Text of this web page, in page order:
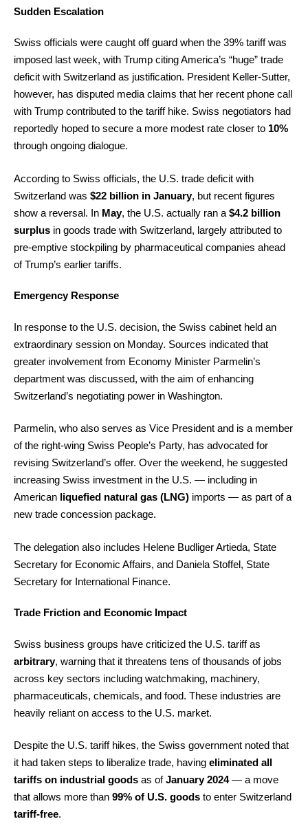
Sudden Escalation
Swiss officials were caught off guard when the 39% tariff was
imposed last week, with Trump citing America’s “huge” trade
deficit with Switzerland as justification. President Keller-Sutter,
however, has disputed media claims that her recent phone call
with Trump contributed to the tariff hike. Swiss negotiators had
reportedly hoped to secure a more modest rate closer to 10%
through ongoing dialogue.
According to Swiss officials, the U.S. trade deficit with
Switzerland was $22 billion in January, but recent figures
show a reversal. In May, the U.S. actually ran a $4.2 billion
surplus in goods trade with Switzerland, largely attributed to
pre-emptive stockpiling by pharmaceutical companies ahead
of Trump’s earlier tariffs.
Emergency Response
In response to the U.S. decision, the Swiss cabinet held an
extraordinary session on Monday. Sources indicated that
greater involvement from Economy Minister Parmelin’s
department was discussed, with the aim of enhancing
Switzerland’s negotiating power in Washington.
Parmelin, who also serves as Vice President and is a member
of the right-wing Swiss People’s Party, has advocated for
revising Switzerland’s offer. Over the weekend, he suggested
increasing Swiss investment in the U.S. — including in
American liquefied natural gas (LNG) imports — as part of a
new trade concession package.
The delegation also includes Helene Budliger Artieda, State
Secretary for Economic Affairs, and Daniela Stoffel, State
Secretary for International Finance.
Trade Friction and Economic Impact
Swiss business groups have criticized the U.S. tariff as
arbitrary, warning that it threatens tens of thousands of jobs
across key sectors including watchmaking, machinery,
pharmaceuticals, chemicals, and food. These industries are
heavily reliant on access to the U.S. market.
Despite the U.S. tariff hikes, the Swiss government noted that
it had taken steps to liberalize trade, having eliminated all
tariffs on industrial goods as ofJanuary 2024— a move
that allows more than 99% of U.S. goods to enter Switzerland
tariff-free.